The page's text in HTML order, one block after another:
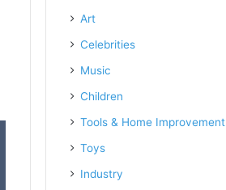
Art
Celebrities
Music
Children
Tools & Home Improvement
Toys
Industry